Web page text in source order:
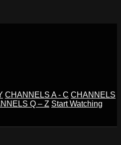
CHANNELS A - C CHANNELS
Q – Z Start Watching